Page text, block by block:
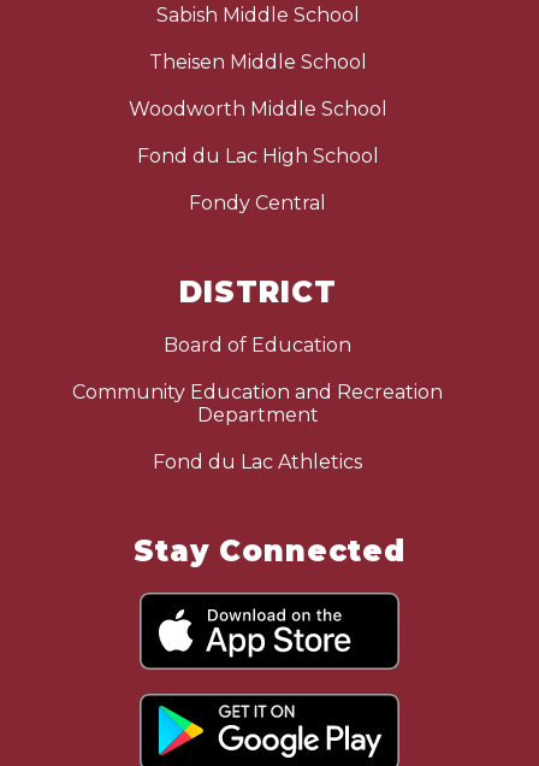
Sabish Middle School
Theisen Middle School
Woodworth Middle School
Fond du Lac High School
Fondy Central
DISTRICT
Board of Education
Community Education and Recreation
Department
Fond du Lac Athletics
Stay Connected